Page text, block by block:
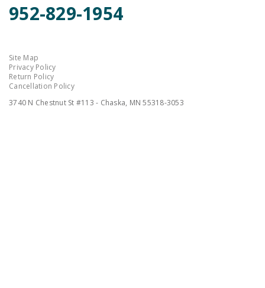
952-829-1954
Site Map
Privacy Policy
Return Policy
Cancellation Policy
3740 N Chestnut St #113 - Chaska, MN 55318-3053